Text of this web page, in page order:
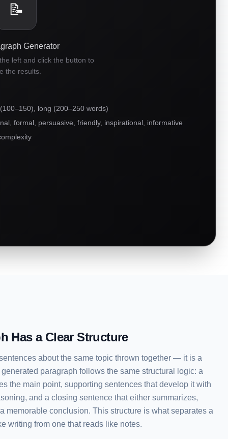
📝
Generator
left and click the button to
the results.
long (200–250 words)
formal, persuasive, friendly, inspirational, informative
Has a Clear Structure
about the same topic thrown together — it is a
paragraph follows the same structural logic: a
the main point, supporting sentences that develop it with
and a closing sentence that either summarizes,
memorable conclusion. This structure is what separates a
writing from one that reads like notes.